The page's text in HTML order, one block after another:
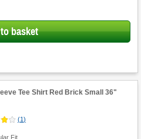
basket
Tee Shirt Red Brick Small 36"
(1)
Fit